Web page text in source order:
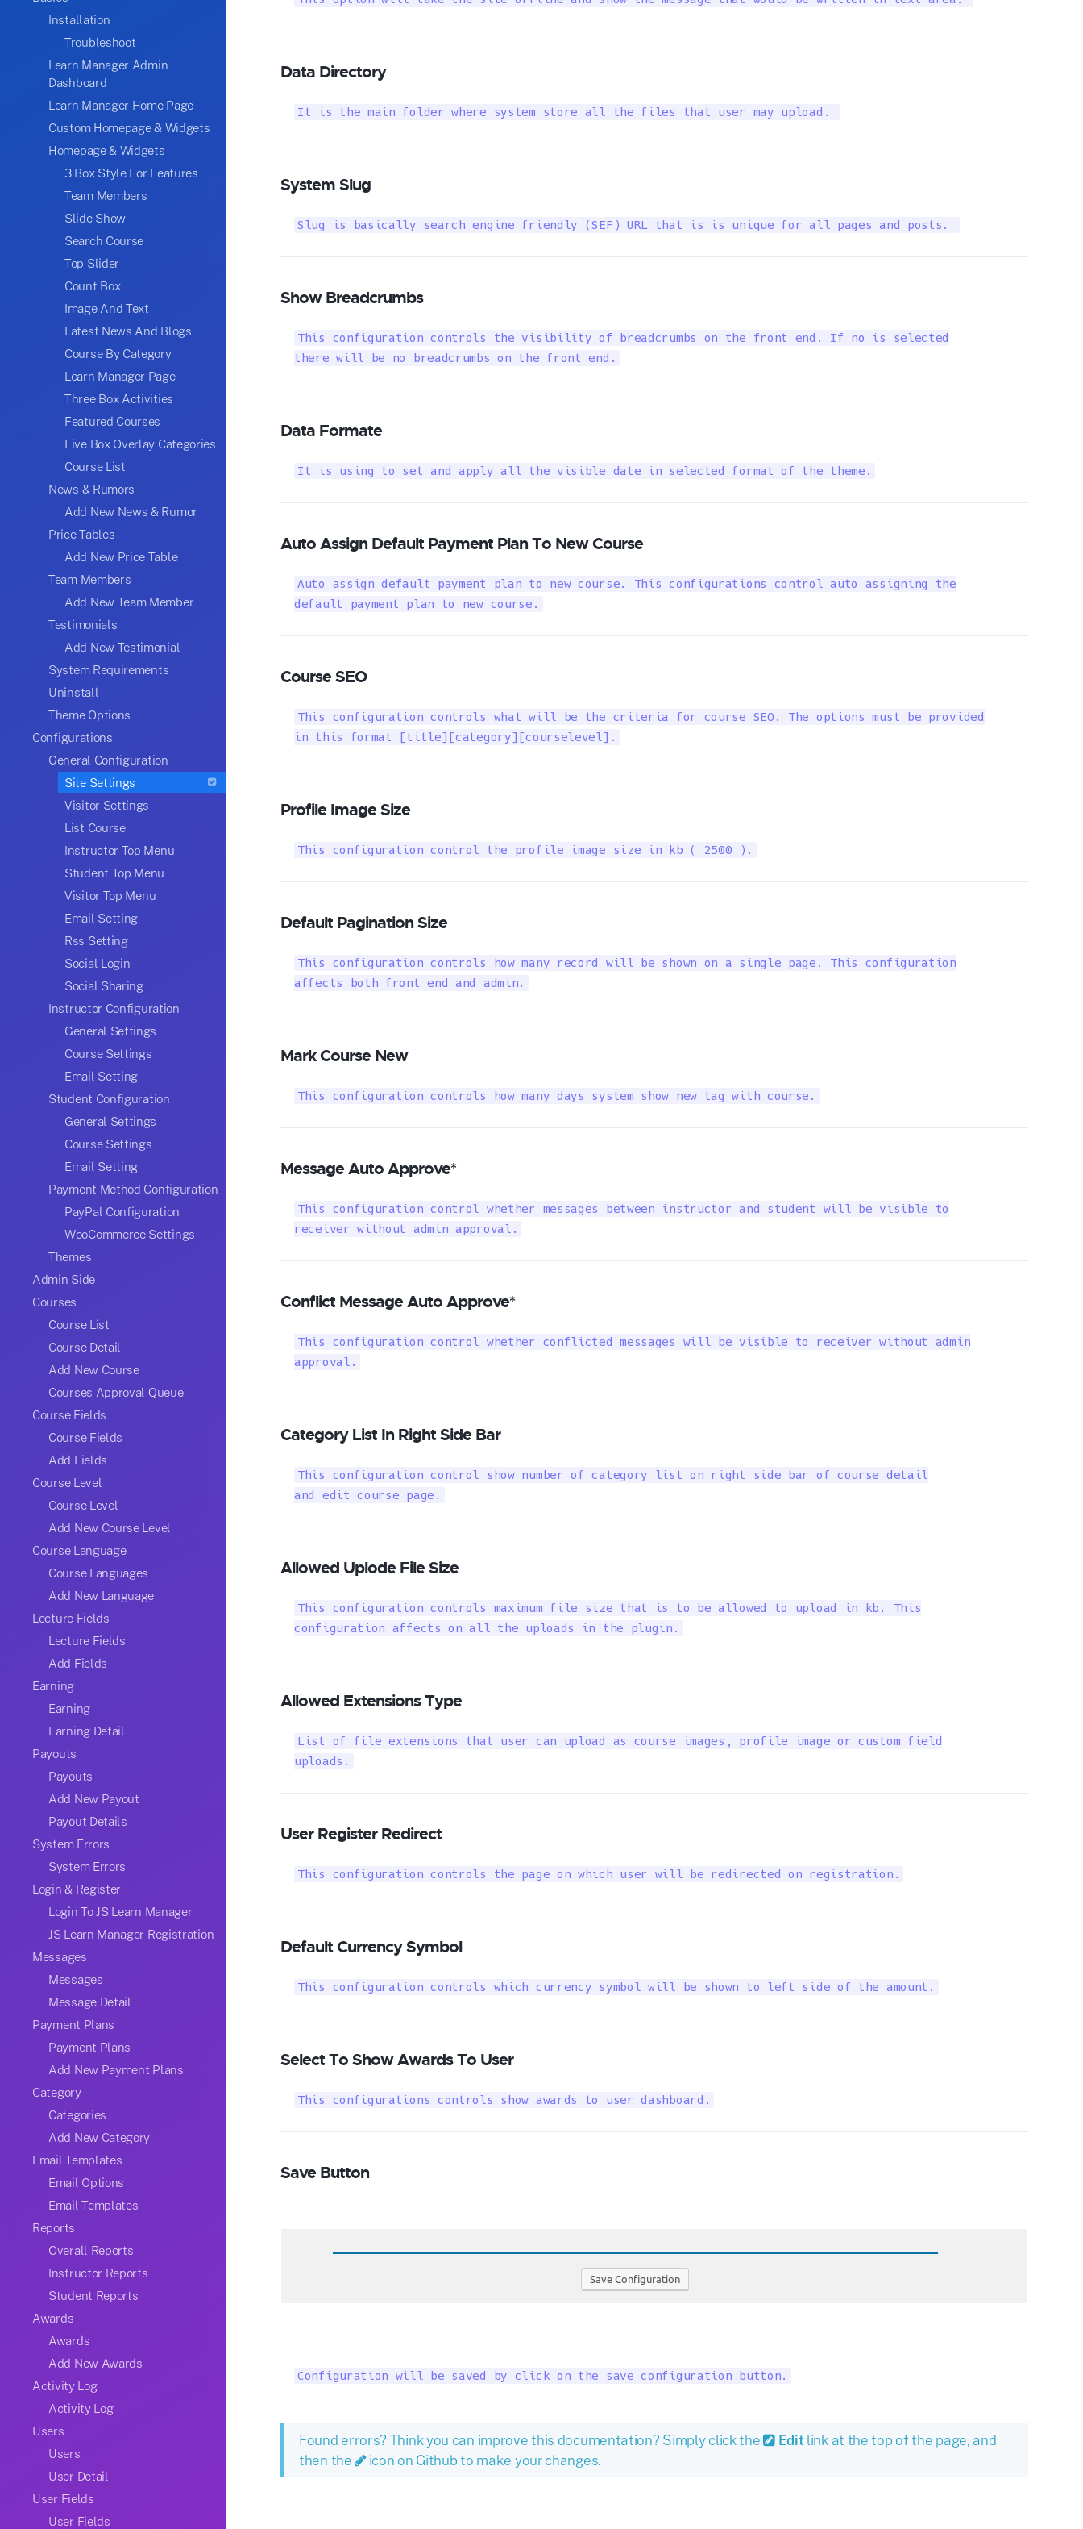
Installation
Troubleshoot
Learn Manager Admin
Dashboard
Learn Manager Home Page
Custom Homepage & Widgets
Homepage & Widgets
3 Box Style For Features
Team Members
Slide Show
Search Course
Top Slider
Count Box
Image And Text
Latest News And Blogs
Course By Category
Learn Manager Page
Three Box Activities
Featured Courses
Five Box Overlay Categories
Course List
News & Rumors
Add New News & Rumor
Price Tables
Add New Price Table
Team Members
Add New Team Member
Testimonials
Add New Testimonial
System Requirements
Uninstall
Theme Options
Configurations
General Configuration
Site Settings
Visitor Settings
List Course
Instructor Top Menu
Student Top Menu
Visitor Top Menu
Email Setting
Rss Setting
Social Login
Social Sharing
Instructor Configuration
General Settings
Course Settings
Email Setting
Student Configuration
General Settings
Course Settings
Email Setting
Payment Method Configuration
PayPal Configuration
WooCommerce Settings
Themes
Admin Side
Courses
Course List
Course Detail
Add New Course
Courses Approval Queue
Course Fields
Course Fields
Add Fields
Course Level
Course Level
Add New Course Level
Course Language
Course Languages
Add New Language
Lecture Fields
Lecture Fields
Add Fields
Earning
Earning
Earning Detail
Payouts
Payouts
Add New Payout
Payout Details
System Errors
System Errors
Login & Register
Login To JS Learn Manager
JS Learn Manager Registration
Messages
Messages
Message Detail
Payment Plans
Payment Plans
Add New Payment Plans
Category
Categories
Add New Category
Email Templates
Email Options
Email Templates
Reports
Overall Reports
Instructor Reports
Student Reports
Awards
Awards
Add New Awards
Activity Log
Activity Log
Users
Users
User Detail
User Fields
User Fields
Data Directory
It is the main folder where system store all the files that user may upload.
System Slug
Slug is basically search engine friendly (SEF) URL that is is unique for all pages and posts.
Show Breadcrumbs
This configuration controls the visibility of breadcrumbs on the front end. If no is selected
there will be no breadcrumbs on the front end.
Data Formate
It is using to set and apply all the visible date in selected format of the theme.
Auto Assign Default Payment Plan To New Course
Auto assign default payment plan to new course. This configurations control auto assigning the
default payment plan to new course.
Course SEO
This configuration controls what will be the criteria for course SEO. The options must be provided
in this format [title][category][courselevel].
Profile Image Size
This configuration control the profile image size in kb ( 2500 ).
Default Pagination Size
This configuration controls how many record will be shown on a single page. This configuration
affects both front end and admin.
Mark Course New
This configuration controls how many days system show new tag with course.
Message Auto Approve*
This configuration control whether messages between instructor and student will be visible to
receiver without admin approval.
Conflict Message Auto Approve*
This configuration control whether conflicted messages will be visible to receiver without admin
approval.
Category List In Right Side Bar
This configuration control show number of category list on right side bar of course detail
and edit course page.
Allowed Uplode File Size
This configuration controls maximum file size that is to be allowed to upload in kb. This
configuration affects on all the uploads in the plugin.
Allowed Extensions Type
List of file extensions that user can upload as course images, profile image or custom field
uploads.
User Register Redirect
This configuration controls the page on which user will be redirected on registration.
Default Currency Symbol
This configuration controls which currency symbol will be shown to left side of the amount.
Select To Show Awards To User
This configurations controls show awards to user dashboard.
Save Button
Configuration will be saved by click on the save configuration button.
Found errors? Think you can improve this documentation? Simply click the Edit link at the top of the page, and
then the
icon on Github to make your changes.